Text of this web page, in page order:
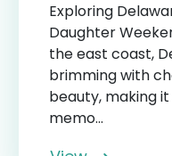
Exploring
Daughter
the east coast,
brimming with
beauty, making
memo...